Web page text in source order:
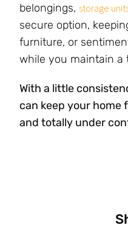
belongings, storage
secure option,
furniture, or
while you maintain a
With a little
can keep your home
and totally under